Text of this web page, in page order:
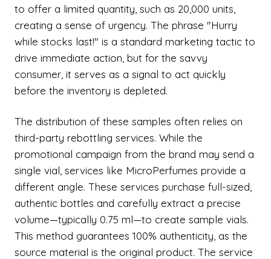
to offer a limited quantity, such as 20,000 units,
creating a sense of urgency. The phrase "Hurry
while stocks last!" is a standard marketing tactic to
drive immediate action, but for the savvy
consumer, it serves as a signal to act quickly
before the inventory is depleted.
The distribution of these samples often relies on
third-party rebottling services. While the
promotional campaign from the brand may send a
single vial, services like MicroPerfumes provide a
different angle. These services purchase full-sized,
authentic bottles and carefully extract a precise
volume—typically 0.75 ml—to create sample vials.
This method guarantees 100% authenticity, as the
source material is the original product. The service